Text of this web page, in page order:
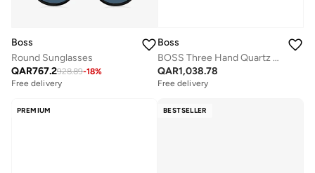
Boss
Round Sunglasses
QAR767.2928.89-18%
Free delivery
Boss
BOSS Three Hand Quartz Movement Watch for Men TROPER SPORT Collection with Silver Stainless Steel Bracelet - 1514295
QAR1,038.78
Free delivery
PREMIUM BESTSELLER